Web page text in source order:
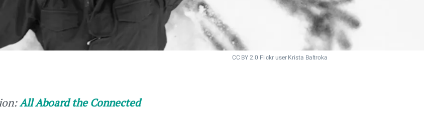
CC BY 2.0 Flickr user Krista Baltroka
All Aboard the Connected